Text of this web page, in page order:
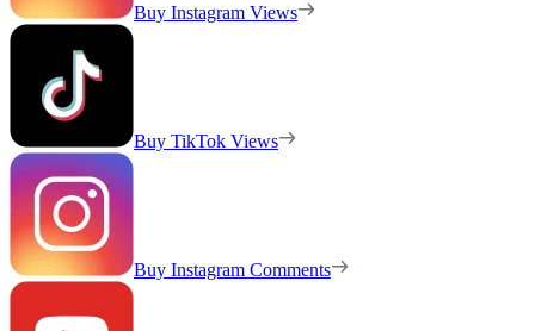
Buy Instagram Views
Buy TikTok Views
Buy Instagram Comments